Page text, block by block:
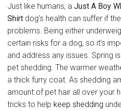
Just like humans, a Just A Boy
Shirt dog’s health can suffer if
problems. Being either
certain risks for a dog, so it’s
and address any issues. Spring
pet shedding. The warmer
a thick furry coat. As shedding
amount of pet hair all over your
tricks to help keep shedding